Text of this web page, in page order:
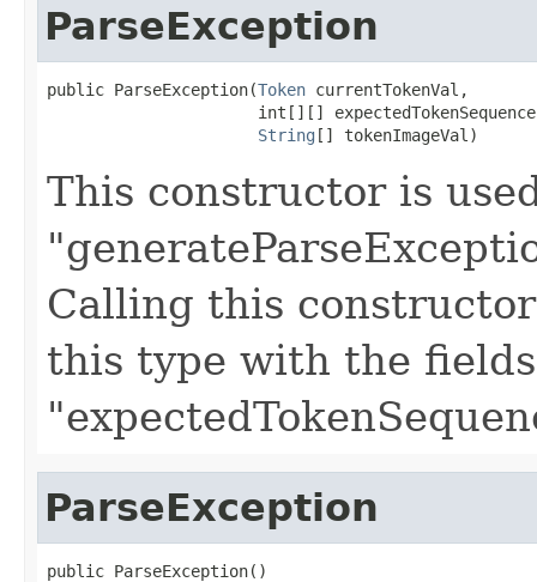
ParseException
public ParseException(Token currentTokenVal,
int[][]
String [] tokenImageVal)
This constructor is
Calling this
this type with the
ParseException
public ParseException()